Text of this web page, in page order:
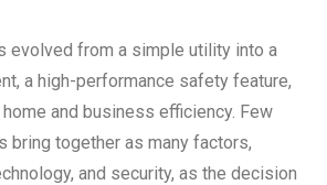
evolved from a simple utility into a
a high-performance safety feature,
and business efficiency. Few
bring together as many factors,
and security, as the decision